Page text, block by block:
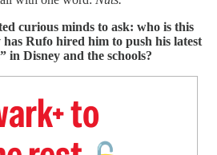
curious minds to ask: who is this
Rufo hired him to push his latest
in Disney and the schools?
to